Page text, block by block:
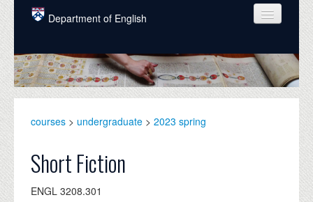
Skip to main content
Department of English
COURSES
PEOPLE
GRADUATE
ALUMNI
courses > undergraduate > 2023 spring
Short Fiction
ENGL 3208.301